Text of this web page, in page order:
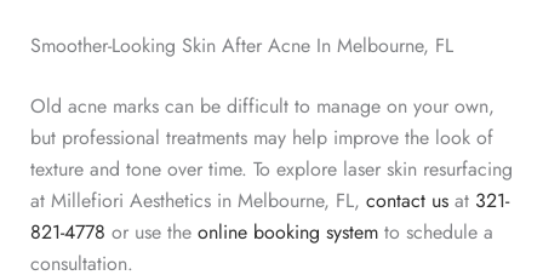
Smoother-Looking Skin After Acne In Melbourne, FL
Old acne marks can be difficult to manage on your own,
but professional treatments may help improve the look of
texture and tone over time. To explore laser skin resurfacing
at Millefiori Aesthetics in Melbourne, FL, contact usat 321-
821-4778 or use the online booking systemto schedule a
consultation.